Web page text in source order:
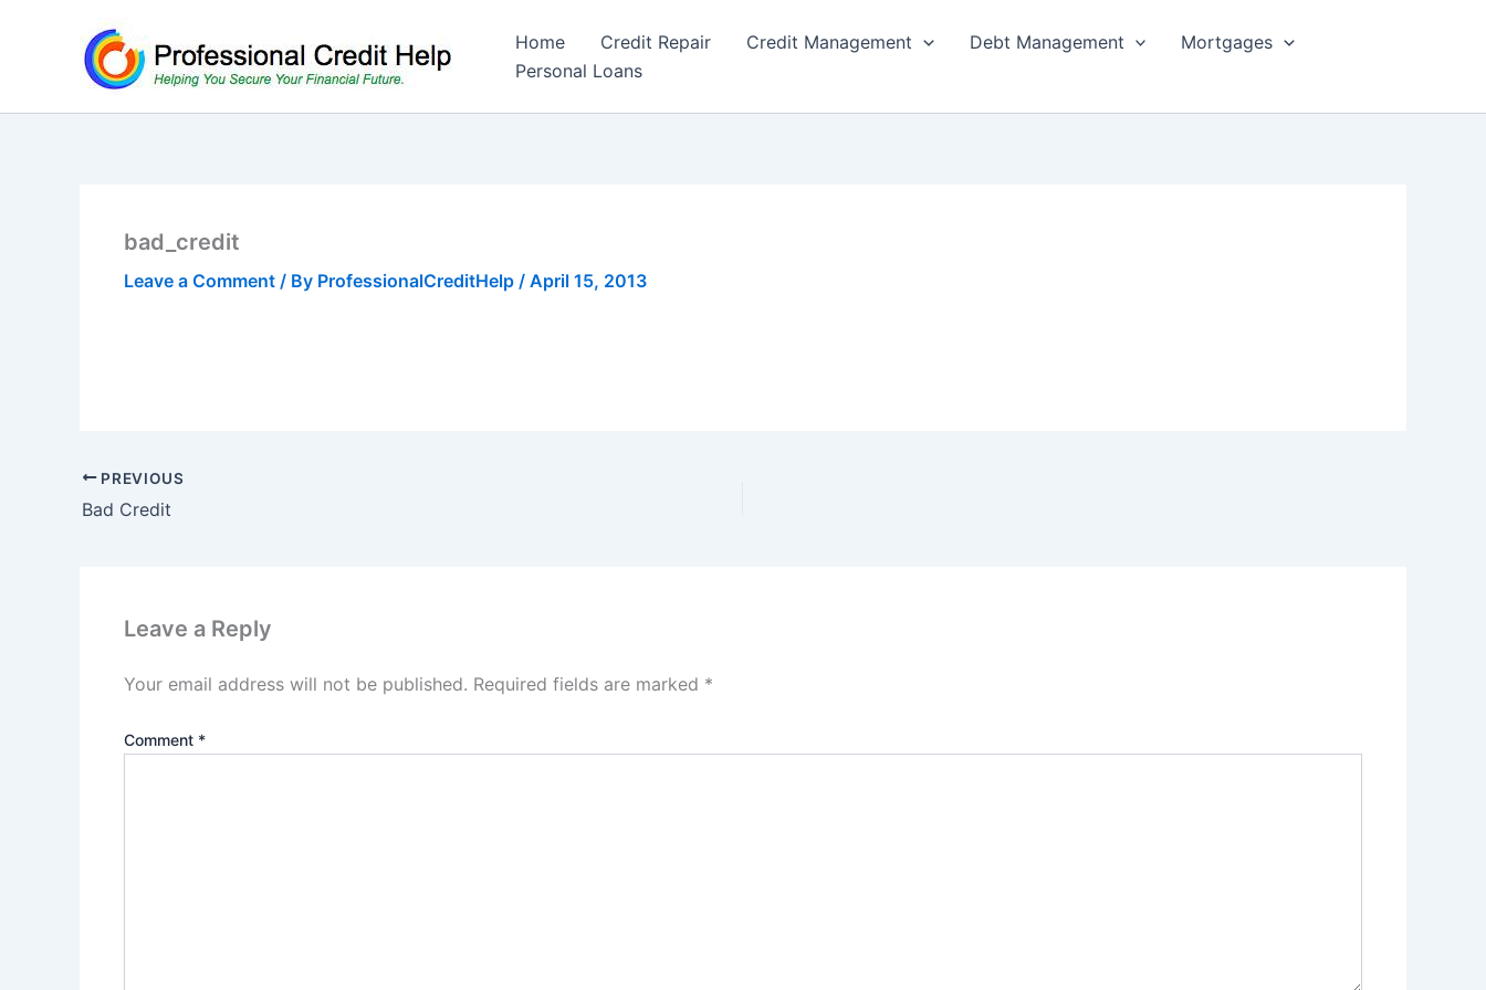
Home Credit Repair Credit Management Debt Management
Mortgages
Personal Loans
bad_credit
Leave a Comment / By ProfessionalCreditHelp / April 15, 2013
PREVIOUS
Bad Credit
Leave a Reply
Your email address will not be published. Required fields are marked *
Comment *